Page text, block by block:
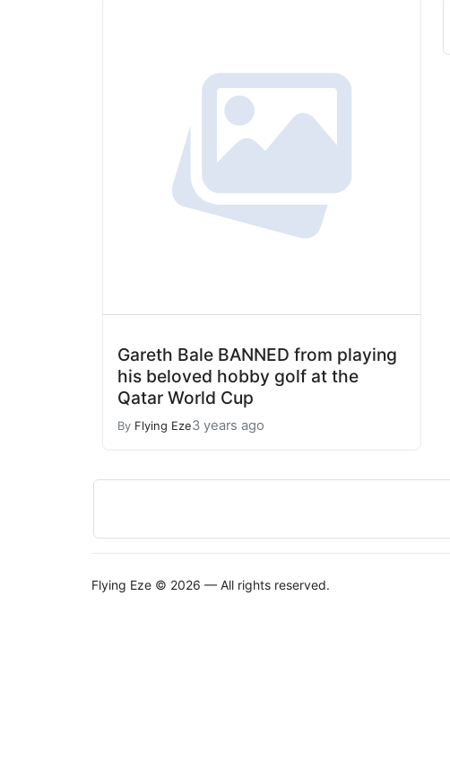
Gareth Bale BANNED from playing
his beloved hobby golf at the
Qatar World Cup
By Flying Eze3 years ago
Flying Eze © 2026 — All rights reserved.